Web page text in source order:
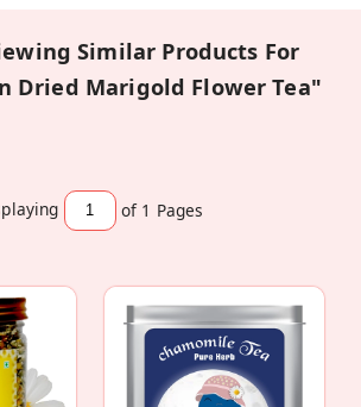
Similar Products For
Dried Marigold Flower Tea"
of 1 Pages